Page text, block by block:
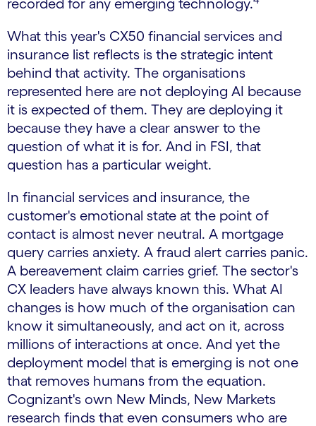
recorded for any emerging technology.
What this year's CX50 financial services and
insurance list reflects is the strategic intent
behind that activity. The organisations
represented here are not deploying AI because
it is expected of them. They are deploying it
because they have a clear answer to the
question of what it is for. And in FSI, that
question has a particular weight.
In financial services and insurance, the
customer's emotional state at the point of
contact is almost never neutral. A mortgage
query carries anxiety. A fraud alert carries panic.
A bereavement claim carries grief. The sector's
CX leaders have always known this. What AI
changes is how much of the organisation can
know it simultaneously, and act on it, across
millions of interactions at once. And yet the
deployment model that is emerging is not one
that removes humans from the equation.
Cognizant's own New Minds, New Markets
research finds that even consumers who are